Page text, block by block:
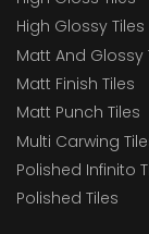
High Glossy Tiles
Matt And Glossy
Matt Finish Tiles
Matt Punch Tiles
Multi Carwing
Polished Infinito
Polished Tiles